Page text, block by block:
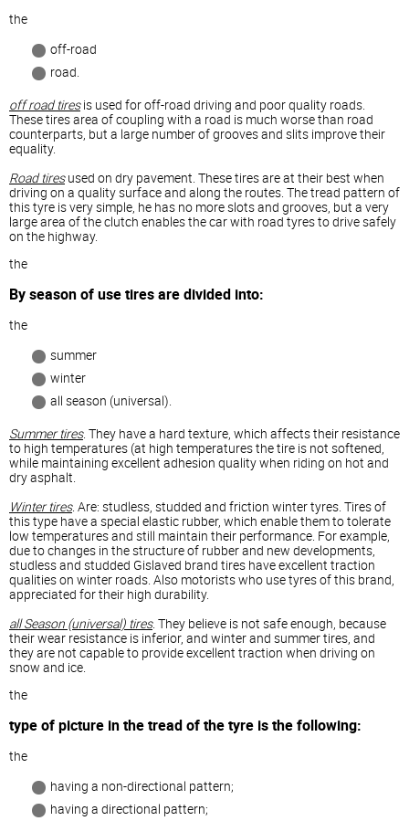
the
off-road
road.
off road tiresis used for off-road driving and poor quality roads.
These tires area of coupling with a road is much worse than road
counterparts, but a large number of grooves and slits improve their
equality.
Road tiresused on dry pavement. These tires are at their best when
driving on a quality surface and along the routes. The tread pattern of
this tyre is very simple, he has no more slots and grooves, but a very
large area of the clutch enables the car with road tyres to drive safely
on the highway.
the
By season of use tires are divided into:
the
summer
winter
all season (universal).
Summer tires. They have a hard texture, which affects their resistance
to high temperatures (at high temperatures the tire is not softened,
while maintaining excellent adhesion quality when riding on hot and
dry asphalt.
Winter tires. Are: studless, studded and friction winter tyres. Tires of
this type have a special elastic rubber, which enable them to tolerate
low temperatures and still maintain their performance. For example,
due to changes in the structure of rubber and new developments,
studless and studded Gislaved brand tires have excellent traction
qualities on winter roads. Also motorists who use tyres of this brand,
appreciated for their high durability.
all Season (universal) tires. They believe is not safe enough, because
their wear resistance is inferior, and winter and summer tires, and
they are not capable to provide excellent traction when driving on
snow and ice.
the
type of picture in the tread of the tyre is the following:
the
having a non-directional pattern;
having a directional pattern;